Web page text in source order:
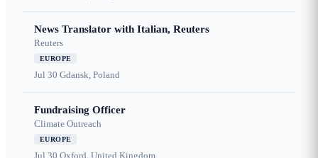
News Translator with Italian, Reuters
Reuters
EUROPE
Jul 30 Gdansk, Poland
Fundraising Officer
Climate Outreach
EUROPE
Jul 30 Oxford, United Kingdom